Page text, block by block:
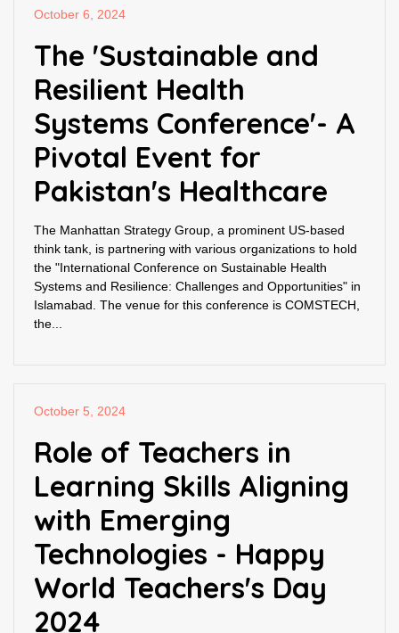
October 6, 2024
The 'Sustainable and
Resilient Health
Systems Conference'- A
Pivotal Event for
Pakistan's Healthcare
The Manhattan Strategy Group, a prominent US-based
think tank, is partnering with various organizations to hold
the "International Conference on Sustainable Health
Systems and Resilience: Challenges and Opportunities" in
Islamabad. The venue for this conference is COMSTECH,
the...
October 5, 2024
Role of Teachers in
Learning Skills Aligning
with Emerging
Technologies - Happy
World Teachers's Day
2024